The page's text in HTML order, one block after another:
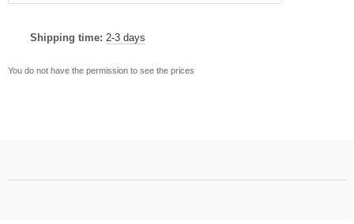
Shipping time: 2-3 days
You do not have the permission to see the prices